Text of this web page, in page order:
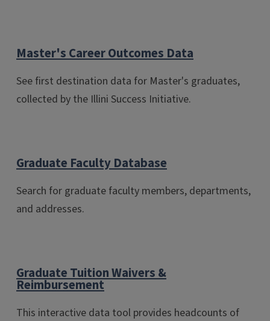
Master's Career Outcomes Data
See first destination data for Master's graduates,
collected by the Illini Success Initiative.
Graduate Faculty Database
Search for graduate faculty members, departments,
and addresses.
Graduate Tuition Waivers &
Reimbursement
This interactive data tool provides headcounts of